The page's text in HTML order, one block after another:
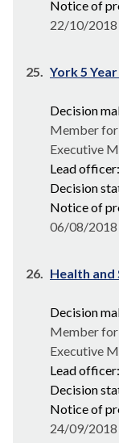
Notice of
22/10/2018
25. York 5
Decision
Member for
Executive
Lead officer:
Decision
Notice of
06/08/2018
26. Health
Decision
Member for
Executive
Lead officer:
Decision
Notice of
24/09/2018